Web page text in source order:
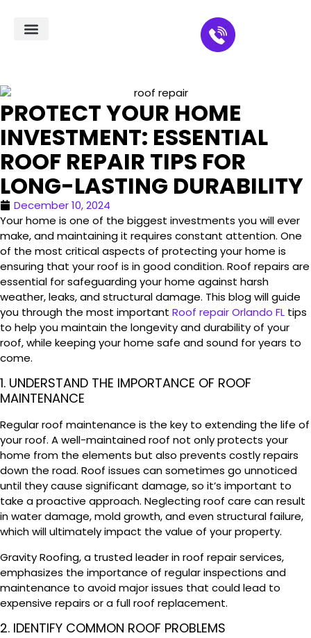
PROTECT YOUR HOME
INVESTMENT: ESSENTIAL
ROOF REPAIR TIPS FOR
LONG-LASTING DURABILITY
December 10, 2024
Your home is one of the biggest investments you will ever
make, and maintaining it requires constant attention. One
of the most critical aspects of protecting your home is
ensuring that your roof is in good condition. Roof repairs are
essential for safeguarding your home against harsh
weather, leaks, and structural damage. This blog will guide
you through the most important Roof repair Orlando FL tips
to help you maintain the longevity and durability of your
roof, while keeping your home safe and sound for years to
come.
1. UNDERSTAND THE IMPORTANCE OF ROOF
MAINTENANCE
Regular roof maintenance is the key to extending the life of
your roof. A well-maintained roof not only protects your
home from the elements but also prevents costly repairs
down the road. Roof issues can sometimes go unnoticed
until they cause significant damage, so it’s important to
take a proactive approach. Neglecting roof care can result
in water damage, mold growth, and even structural failure,
which will ultimately impact the value of your property.
Gravity Roofing, a trusted leader in roof repair services,
emphasizes the importance of regular inspections and
maintenance to avoid major issues that could lead to
expensive repairs or a full roof replacement.
2. IDENTIFY COMMON ROOF PROBLEMS